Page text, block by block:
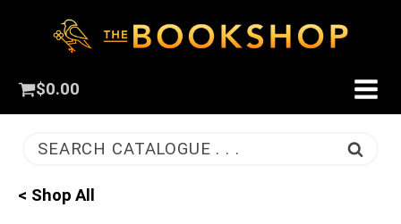
$0.00
SEARCH CATALOGUE . . .
< Shop All